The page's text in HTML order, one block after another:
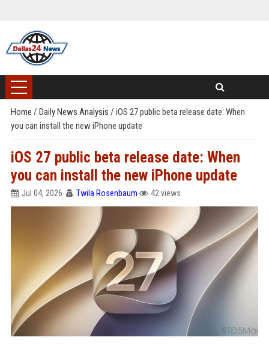
Home / Daily News Analysis / iOS 27 public beta release date: When
you can install the new iPhone update
iOS 27 public beta release date: When
you can install the new iPhone update
Jul 04, 2026 Twila Rosenbaum 42 views